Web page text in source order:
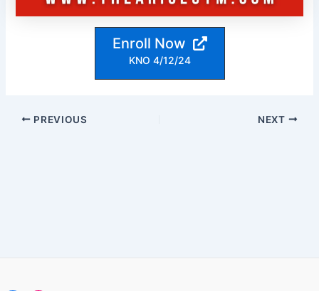
Enroll Now
KNO 4/12/24
Post
PREVIOUS NEXT